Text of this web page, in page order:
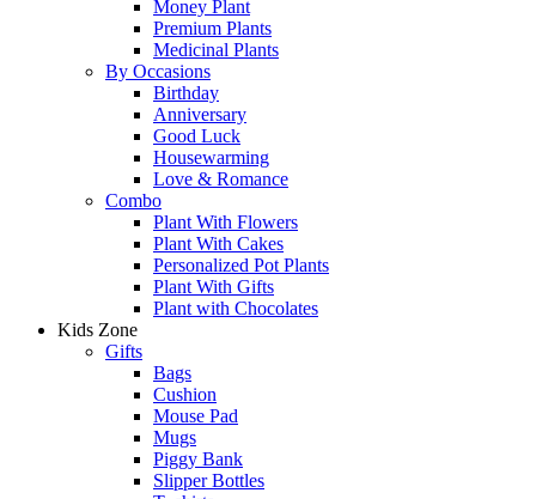
Money Plant
Premium Plants
Medicinal Plants
By Occasions
Birthday
Anniversary
Good Luck
Housewarming
Love & Romance
Combo
Plant With Flowers
Plant With Cakes
Personalized Pot Plants
Plant With Gifts
Plant with Chocolates
Kids Zone
Gifts
Bags
Cushion
Mouse Pad
Mugs
Piggy Bank
Slipper Bottles